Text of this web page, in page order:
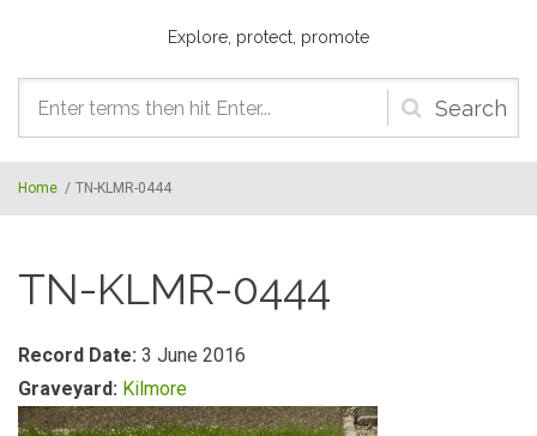
Explore, protect, promote
Search
form
Home / TN-KLMR-0444
TN-KLMR-0444
Record Date: 3 June 2016
Graveyard: Kilmore